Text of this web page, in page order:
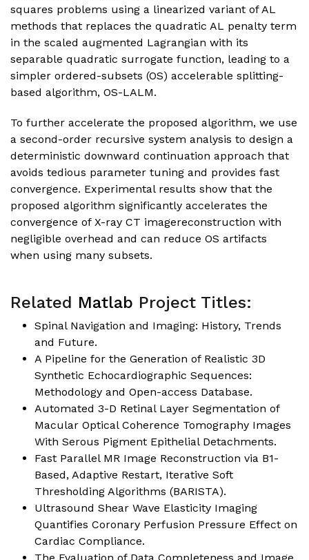
squares problems using a linearized variant of AL
methods that replaces the quadratic AL penalty term
in the scaled augmented Lagrangian with its
separable quadratic surrogate function, leading to a
simpler ordered-subsets (OS) accelerable splitting-
based algorithm, OS-LALM.
To further accelerate the proposed algorithm, we use
a second-order recursive system analysis to design a
deterministic downward continuation approach that
avoids tedious parameter tuning and provides fast
convergence. Experimental results show that the
proposed algorithm significantly accelerates the
convergence of X-ray CT imagereconstruction with
negligible overhead and can reduce OS artifacts
when using many subsets.
Related Matlab Project Titles:
Spinal Navigation and Imaging: History, Trends
and Future.
A Pipeline for the Generation of Realistic 3D
Synthetic Echocardiographic Sequences:
Methodology and Open-access Database.
Automated 3-D Retinal Layer Segmentation of
Macular Optical Coherence Tomography Images
With Serous Pigment Epithelial Detachments.
Fast Parallel MR Image Reconstruction via B1-
Based, Adaptive Restart, Iterative Soft
Thresholding Algorithms (BARISTA).
Ultrasound Shear Wave Elasticity Imaging
Quantifies Coronary Perfusion Pressure Effect on
Cardiac Compliance.
The Evaluation of Data Completeness and Image